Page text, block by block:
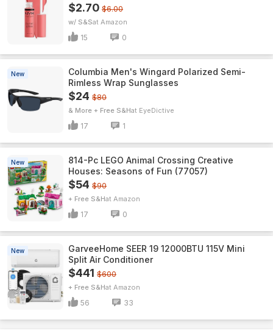
$2.70 $6.00
w/ S&S Amazon
15 0
New
Columbia Men's Wingard Polarized Semi-
Rimless Wrap Sunglasses
$24 $80
& More + Free S&H EyeDictive
17 1
New
814-Pc LEGO Animal Crossing Creative
Houses: Seasons of Fun (77057)
$54 $90
+ Free S&H Amazon
17 0
New
GarveeHome SEER 19 12000BTU 115V Mini
Split Air Conditioner
$441 $600
+ Free S&H Amazon
56 33